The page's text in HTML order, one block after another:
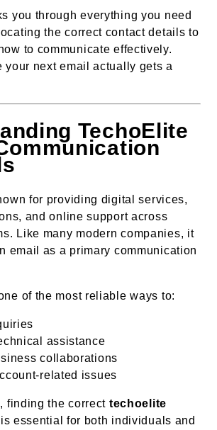
you through everything you need
the correct contact details to
to communicate effectively.
your next email actually gets a
TechoElite
for providing digital services,
and online support across
Like many modern companies, it
email as a primary communication
of the most reliable ways to:
assistance
collaborations
related issues
finding the correct techoelite
is essential for both individuals and